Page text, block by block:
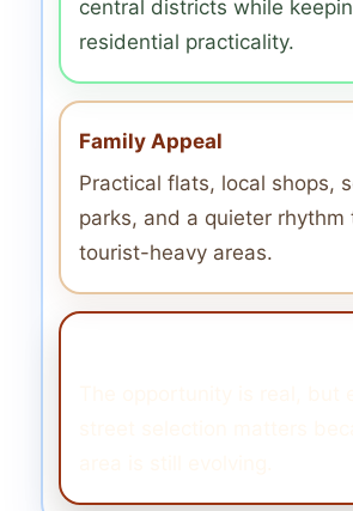
central districts while
residential practicality.
Family Appeal
Practical flats, local shops,
parks, and a quieter rhythm
tourist-heavy areas.